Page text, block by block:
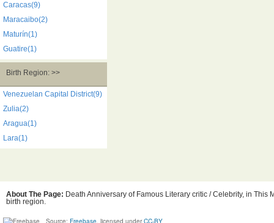
Caracas(9)
Maracaibo(2)
Maturín(1)
Guatire(1)
Birth Region: >>
Venezuelan Capital District(9)
Zulia(2)
Aragua(1)
Lara(1)
About The Page: Death Anniversary of Famous Literary critic / Celebrity, in
birth region.
Source: Freebase, licensed under CC-BY